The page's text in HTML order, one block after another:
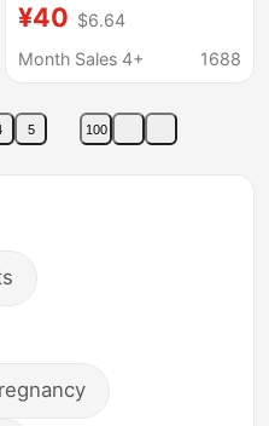
Small People Slimming
Smoke Tube Pants
Large Size Ankle-
length Pants Pregnant
¥40 $6.64
Month Sales 4+
1688
5 100